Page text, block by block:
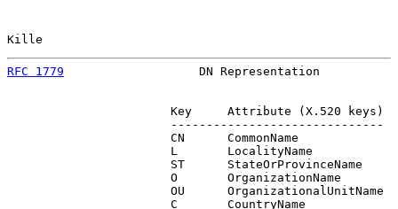
Kille
RFC 1779
DN Representation
                       Key     Attribute (X.520 keys)
                       ------------------------------
                       CN      CommonName
                       L       LocalityName
                       ST      StateOrProvinceName
                       O       OrganizationName
                       OU      OrganizationalUnitName
                       C       CountryName